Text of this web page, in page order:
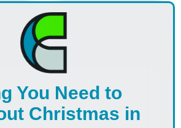
You Need to
Christmas in